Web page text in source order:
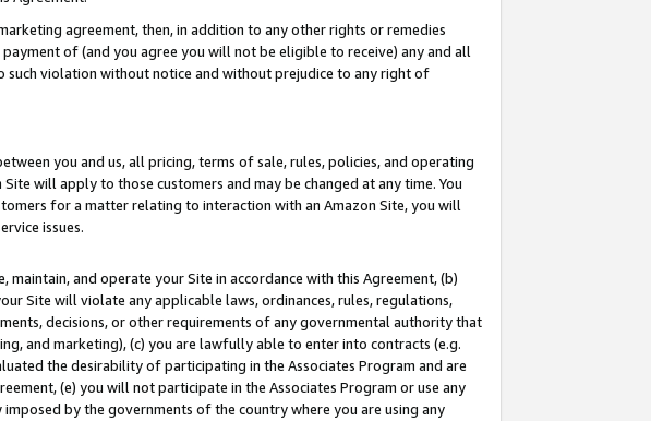
agreement, then, in addition to any other rights or remedies
of (and you agree you will not be eligible to receive) any and all
violation without notice and without prejudice to any right of
you and us, all pricing, terms of sale, rules, policies, and operating
will apply to those customers and may be changed at any time. You
for a matter relating to interaction with an Amazon Site, you will
issues.
and operate your Site in accordance with this Agreement, (b)
Site will violate any applicable laws, ordinances, rules, regulations,
decisions, or other requirements of any governmental authority that
and marketing), (c) you are lawfully able to enter into contracts (e.g.
the desirability of participating in the Associates Program and are
(e) you will not participate in the Associates Program or use any
by the governments of the country where you are using any